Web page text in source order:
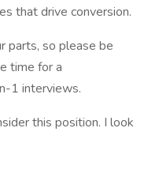
that drive conversion.
parts, so please be
time for a
1 interviews.
this position. I look